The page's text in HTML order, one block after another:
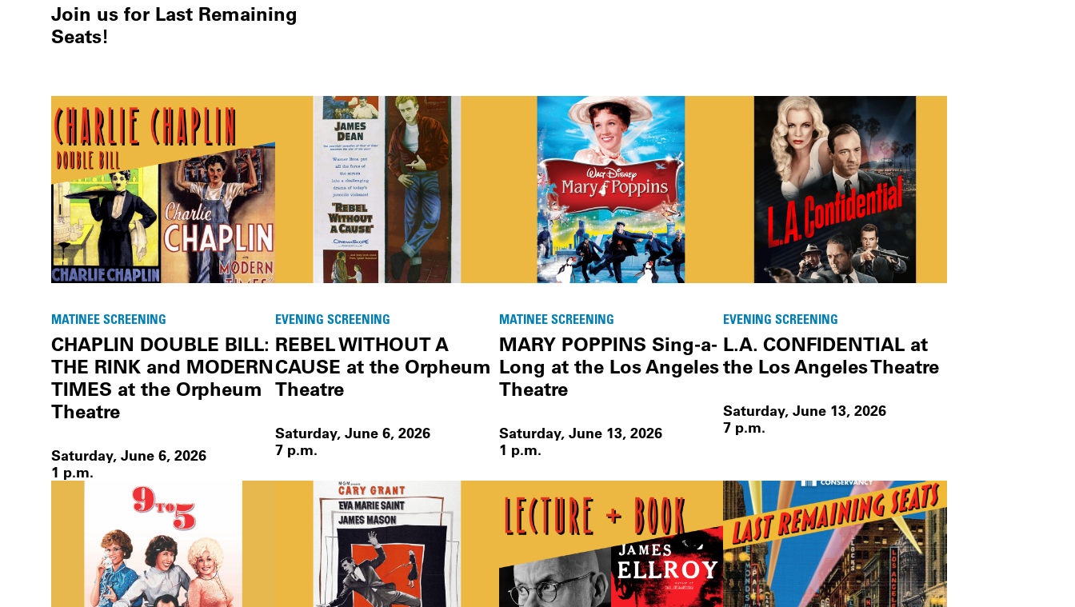
Join us for Last Remaining
Seats!
MATINEE SCREENING
CHAPLIN DOUBLE BILL:
THE RINK and MODERN
TIMES at the Orpheum
Theatre
Saturday, June 6, 2026
1 p.m.
EVENING SCREENING
REBEL WITHOUT A
CAUSE at the Orpheum
Theatre
Saturday, June 6, 2026
7 p.m.
MATINEE SCREENING
MARY POPPINS Sing-a-
Long at the Los Angeles
Theatre
Saturday, June 13, 2026
1 p.m.
EVENING SCREENING
L.A. CONFIDENTIAL at
the Los Angeles Theatre
Saturday, June 13, 2026
7 p.m.